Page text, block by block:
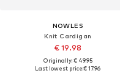
NOWLES
Knit Cardigan
€ 19.98
Originally: € 49.95
Last lowest price:€ 17.96